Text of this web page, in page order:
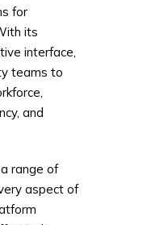
for
its
interface,
teams to
and
range of
aspect of